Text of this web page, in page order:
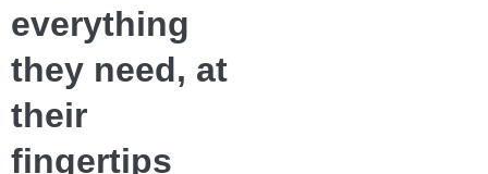
everything
they need, at
their
fingertips